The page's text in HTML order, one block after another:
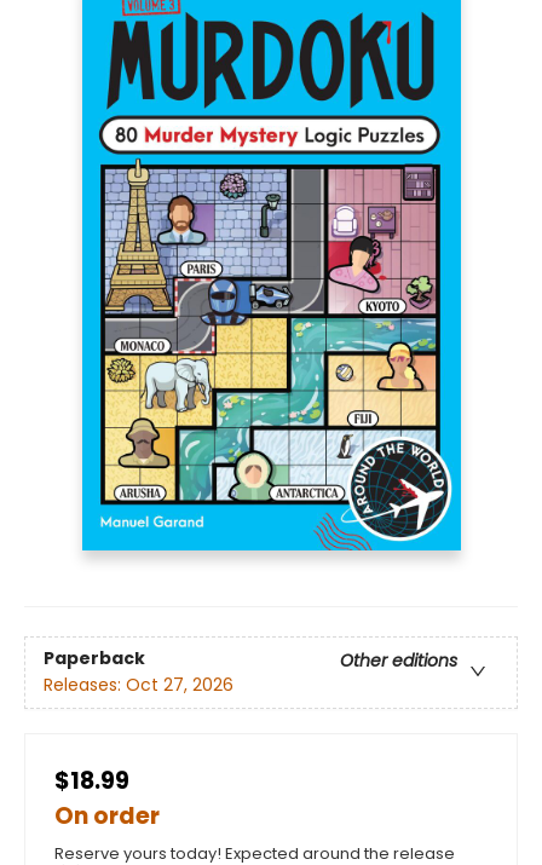
Paperback
Other editions
Releases: Oct 27, 2026
$18.99
On order
Reserve yours today! Expected around the release